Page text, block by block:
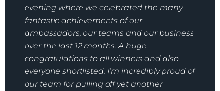
evening where we celebrated the many
fantastic achievements of our
ambassadors, our teams and our business
over the last 12 months. A huge
congratulations to all winners and also
everyone shortlisted. I’m incredibly proud of
our team for pulling off yet another